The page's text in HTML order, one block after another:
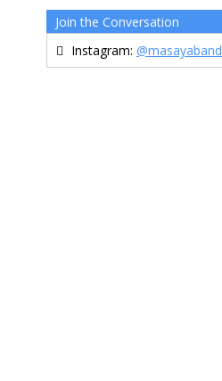
Join the Conversation
Instagram: @masayaband